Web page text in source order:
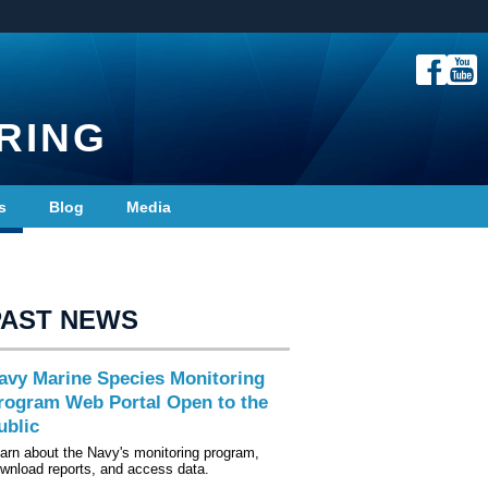
Blog Media
NEWS
Marine Species Monitoring
Web Portal Open to the
about the Navy's monitoring program,
reports, and access data.